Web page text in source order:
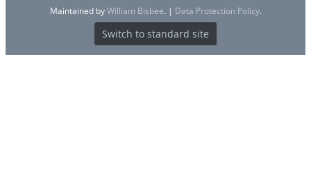
Maintained byWilliam Bisbee. | Data Protection Policy.
Switch to standard site